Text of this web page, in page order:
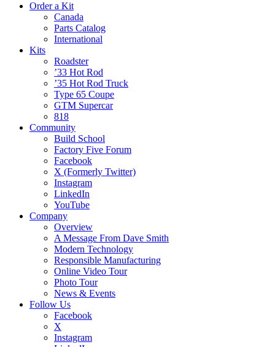
Order a Kit
Canada
Parts Catalog
International
Kits
Roadster
’33 Hot Rod
’35 Hot Rod Truck
Type 65 Coupe
GTM Supercar
818
Community
Build School
Factory Five Forum
Facebook
X (Formerly Twitter)
Instagram
LinkedIn
YouTube
Company
Overview
A Message From Dave Smith
Modern Technology
Responsible Manufacturing
Online Video Tour
Photo Tour
News & Events
Follow Us
Facebook
X
Instagram